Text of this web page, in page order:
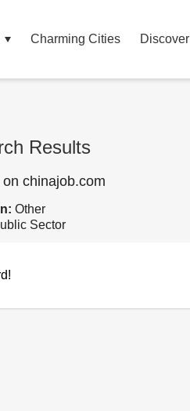
Charming Cities Discover
Results
chinajob.com
Other
Sector